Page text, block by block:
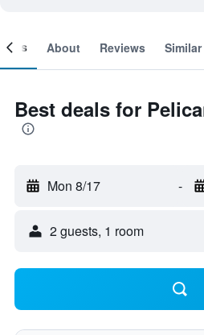
About Reviews
Best deals for
Mon 8/17 -
2 guests, 1 room